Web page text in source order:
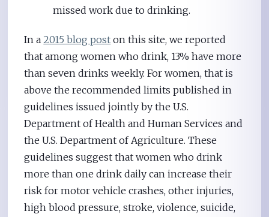
missed work due to drinking.
In a 2015 blog post on this site, we reported
that among women who drink, 13% have more
than seven drinks weekly. For women, that is
above the recommended limits published in
guidelines issued jointly by the U.S.
Department of Health and Human Services and
the U.S. Department of Agriculture. These
guidelines suggest that women who drink
more than one drink daily can increase their
risk for motor vehicle crashes, other injuries,
high blood pressure, stroke, violence, suicide,